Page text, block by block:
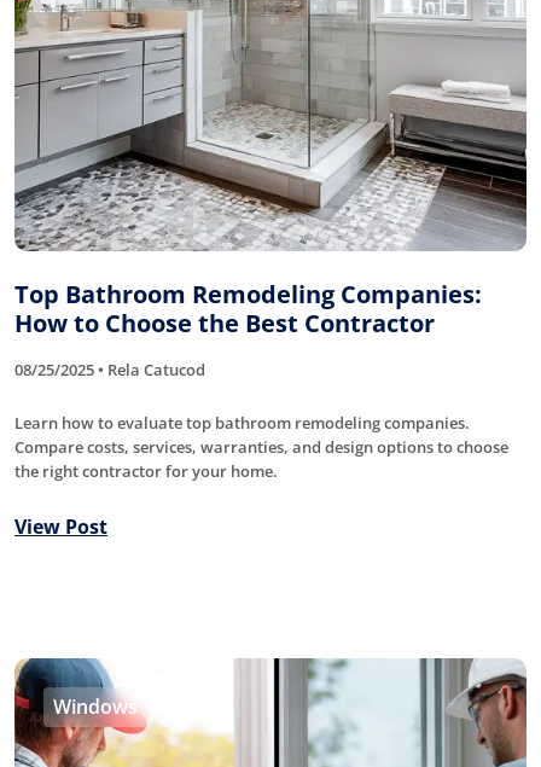
Top Bathroom Remodeling Companies:
How to Choose the Best Contractor
08/25/2025 • Rela Catucod
Learn how to evaluate top bathroom remodeling companies.
Compare costs, services, warranties, and design options to choose
the right contractor for your home.
View Post
Windows